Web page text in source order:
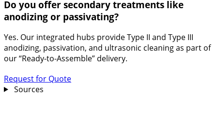
Do you offer secondary treatments like
anodizing or passivating?
Yes. Our integrated hubs provide Type II and Type III
anodizing, passivation, and ultrasonic cleaning as part of
our “Ready-to-Assemble” delivery.
Request for Quote
Sources